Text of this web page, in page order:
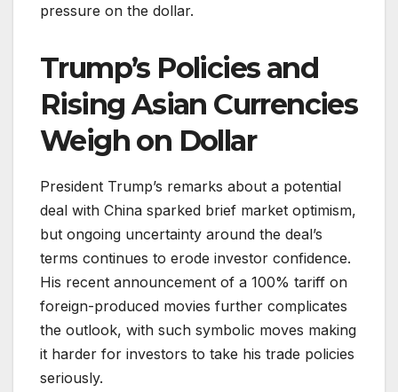
pressure on the dollar.
Trump’s Policies and
Rising Asian Currencies
Weigh on Dollar
President Trump’s remarks about a potential
deal with China sparked brief market optimism,
but ongoing uncertainty around the deal’s
terms continues to erode investor confidence.
His recent announcement of a 100% tariff on
foreign-produced movies further complicates
the outlook, with such symbolic moves making
it harder for investors to take his trade policies
seriously.